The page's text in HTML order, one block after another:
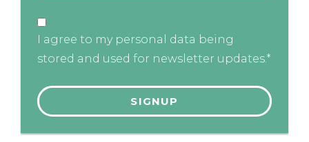
I agree to my personal data being
stored and used for newsletter updates.*